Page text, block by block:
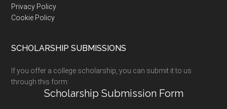
Privacy Policy
Cookie Policy
SCHOLARSHIP SUBMISSIONS
If you offer a college scholarship, you can submit it to us
through this form:
Scholarship Submission Form